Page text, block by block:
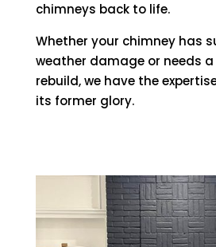
chimneys back to life.
Whether your chimney has
weather damage or needs
rebuild, we have the
its former glory.